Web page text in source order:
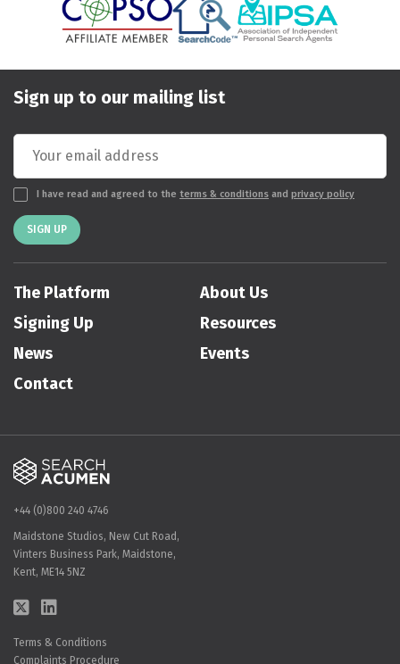
Sign up to our mailing list
I have read and agreed to the terms & conditions and privacy policy
SIGN UP
The Platform
About Us
Signing Up
Resources
News
Events
Contact
+44 (0)800 240 4746
Maidstone Studios, New Cut Road,
Vinters Business Park, Maidstone,
Kent, ME14 5NZ
Terms & Conditions
Complaints Procedure